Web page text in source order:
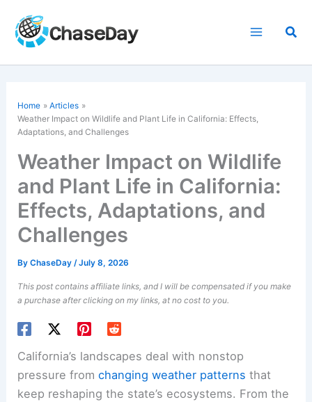
content
Home
Articles
Weather Impact on Wildlife and Plant Life in California: Effects,
Adaptations, and Challenges
Weather Impact on Wildlife
and Plant Life in California:
Effects, Adaptations, and
Challenges
ByChaseDay/July 8, 2026
This post contains affiliate links, and I will be compensated if you make
a purchase after clicking on my links, at no cost to you.
California’s landscapes deal with nonstop
pressure fromchanging weather patterns that
keep reshaping the state’s ecosystems. From the